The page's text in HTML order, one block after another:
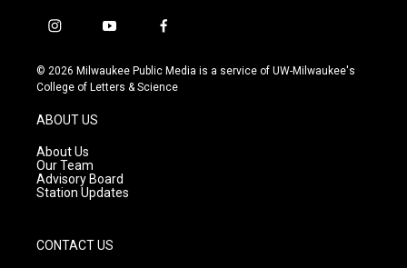
i
s
t
g
r
a
m
y
u
t
f
c
e
© 2026 Milwaukee Public Media is a service of UW-Milwaukee's
College of Letters & Science
ABOUT US
About Us
Our Team
Advisory Board
Station Updates
CONTACT US